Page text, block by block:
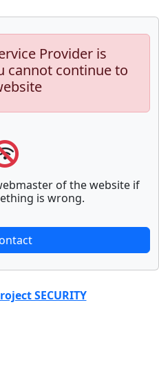
Provider is
cannot continue to
of the website if
is wrong.
SECURITY